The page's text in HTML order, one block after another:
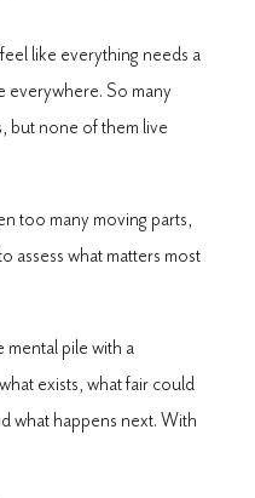
like everything needs a
everywhere. So many
but none of them live
too many moving parts,
assess what matters most
mental pile with a
exists, what fair could
what happens next. With